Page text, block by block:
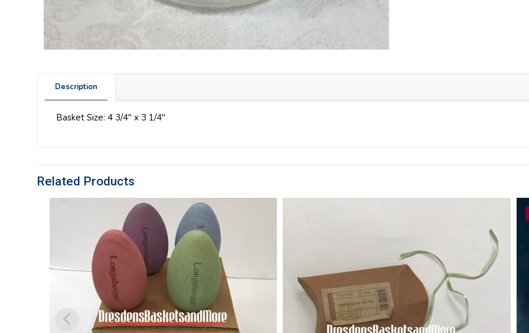
Description
Basket Size: 4 3/4″ x 3 1/4″
Related Products